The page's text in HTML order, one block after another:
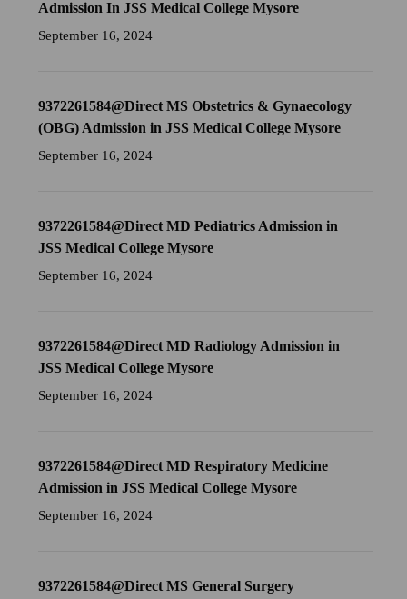
Admission In JSS Medical College Mysore
September 16, 2024
9372261584@Direct MS Obstetrics & Gynaecology
(OBG) Admission in JSS Medical College Mysore
September 16, 2024
9372261584@Direct MD Pediatrics Admission in
JSS Medical College Mysore
September 16, 2024
9372261584@Direct MD Radiology Admission in
JSS Medical College Mysore
September 16, 2024
9372261584@Direct MD Respiratory Medicine
Admission in JSS Medical College Mysore
September 16, 2024
9372261584@Direct MS General Surgery